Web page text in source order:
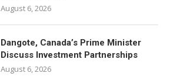
August 6, 2026
Dangote, Canada’s Prime Minister
Discuss Investment Partnerships
August 6, 2026